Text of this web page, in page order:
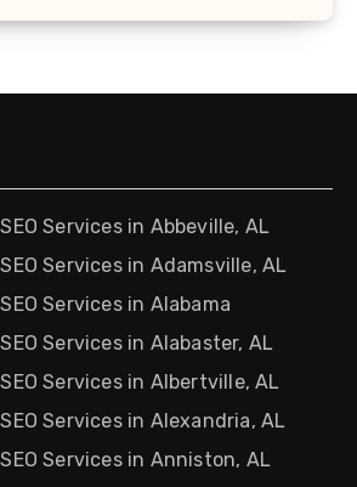
Services in Abbeville, AL
Services in Adamsville, AL
Services in Alabama
Services in Alabaster, AL
Services in Albertville, AL
Services in Alexandria, AL
Services in Anniston, AL